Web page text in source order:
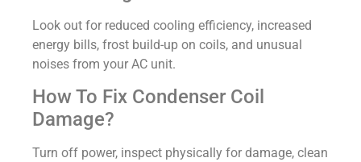
Look out for reduced cooling efficiency, increased
energy bills, frost build-up on coils, and unusual
noises from your AC unit.
How To Fix Condenser Coil
Damage?
Turn off power, inspect physically for damage, clean